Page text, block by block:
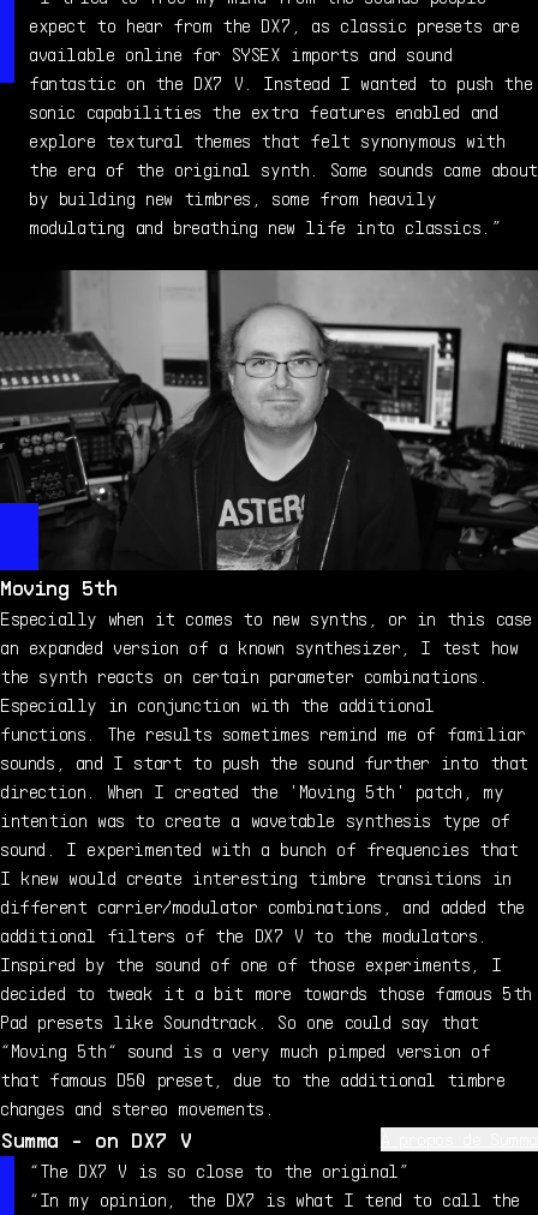
expect to hear from the DX7, as classic presets are
available online for SYSEX imports and sound
fantastic on the DX7 V. Instead I wanted to push the
sonic capabilities the extra features enabled and
explore textural themes that felt synonymous with
the era of the original synth. Some sounds came about
by building new timbres, some from heavily
modulating and breathing new life into classics.”
Moving 5th
Especially when it comes to new synths, or in this case
an expanded version of a known synthesizer, I test how
the synth reacts on certain parameter combinations.
Especially in conjunction with the additional
functions. The results sometimes remind me of familiar
sounds, and I start to push the sound further into that
direction. When I created the 'Moving 5th' patch, my
intention was to create a wavetable synthesis type of
sound. I experimented with a bunch of frequencies that
I knew would create interesting timbre transitions in
different carrier/modulator combinations, and added the
additional filters of the DX7 V to the modulators.
Inspired by the sound of one of those experiments, I
decided to tweak it a bit more towards those famous 5th
Pad presets like Soundtrack. So one could say that
“Moving 5th“ sound is a very much pimped version of
that famous D50 preset, due to the additional timbre
changes and stereo movements.
Summa - on DX7 V
Summa has been working as a professional sound designer
since 1999, and has created sounds for countless virtual
“The DX7 V is so close to the original”
“In my opinion, the DX7 is what I tend to call the